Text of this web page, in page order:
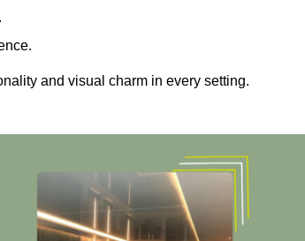
and visual charm in every setting.